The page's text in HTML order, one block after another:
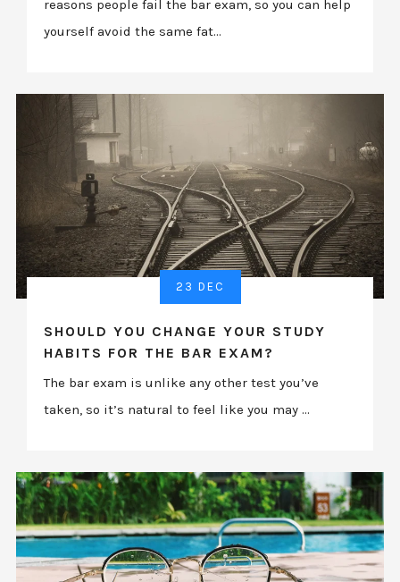
reasons people fail the bar exam, so you can help
yourself avoid the same fat...
23 DEC
SHOULD YOU CHANGE YOUR STUDY
HABITS FOR THE BAR EXAM?
The bar exam is unlike any other test you’ve
taken, so it’s natural to feel like you may ...